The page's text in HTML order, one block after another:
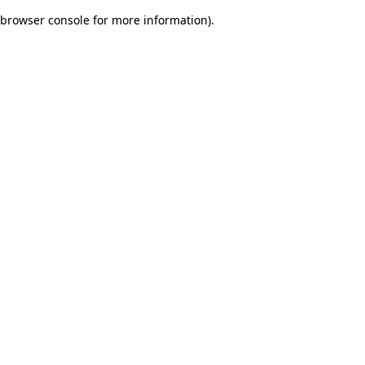
browser console for more information).